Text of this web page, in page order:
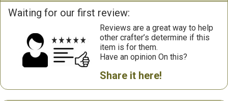
Waiting for our first review:
Reviews are a great way to help
other crafter’s determine if this
item is for them.
Have an opinion On this?
Share it here!